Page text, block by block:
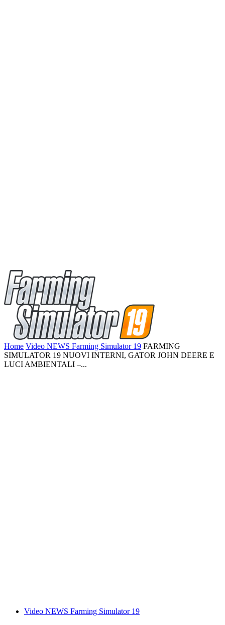
Home Video NEWS Farming Simulator 19 FARMING
SIMULATOR 19 NUOVI INTERNI, GATOR JOHN DEERE E
LUCI AMBIENTALI –...
Video NEWS Farming Simulator 19